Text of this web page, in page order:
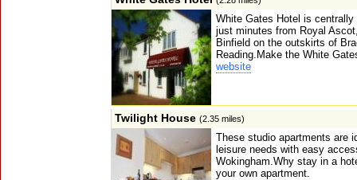
White Gates Hotel is
just minutes from Royal
Binfield on the outskirts of
Reading.Make the White
website
Twilight House (2.35 miles)
These studio apartments are
leisure needs with easy
Wokingham.Why stay in a
your own apartment.